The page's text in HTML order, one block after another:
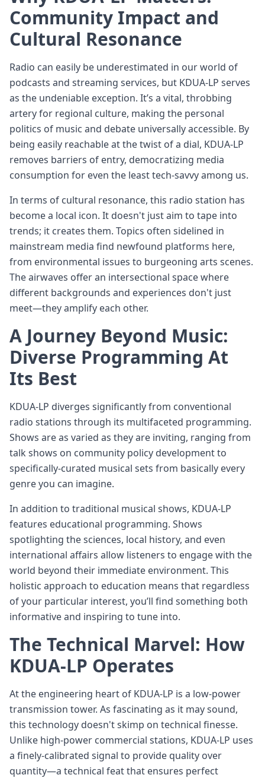
Community Impact and
Cultural Resonance
Radio can easily be underestimated in our world of
podcasts and streaming services, but KDUA-LP serves
as the undeniable exception. It’s a vital, throbbing
artery for regional culture, making the personal
politics of music and debate universally accessible. By
being easily reachable at the twist of a dial, KDUA-LP
removes barriers of entry, democratizing media
consumption for even the least tech-savvy among us.
In terms of cultural resonance, this radio station has
become a local icon. It doesn't just aim to tape into
trends; it creates them. Topics often sidelined in
mainstream media find newfound platforms here,
from environmental issues to burgeoning arts scenes.
The airwaves offer an intersectional space where
different backgrounds and experiences don't just
meet—they amplify each other.
A Journey Beyond Music:
Diverse Programming At
Its Best
KDUA-LP diverges significantly from conventional
radio stations through its multifaceted programming.
Shows are as varied as they are inviting, ranging from
talk shows on community policy development to
specifically-curated musical sets from basically every
genre you can imagine.
In addition to traditional musical shows, KDUA-LP
features educational programming. Shows
spotlighting the sciences, local history, and even
international affairs allow listeners to engage with the
world beyond their immediate environment. This
holistic approach to education means that regardless
of your particular interest, you’ll find something both
informative and inspiring to tune into.
The Technical Marvel: How
KDUA-LP Operates
At the engineering heart of KDUA-LP is a low-power
transmission tower. As fascinating as it may sound,
this technology doesn't skimp on technical finesse.
Unlike high-power commercial stations, KDUA-LP uses
a finely-calibrated signal to provide quality over
quantity—a technical feat that ensures perfect